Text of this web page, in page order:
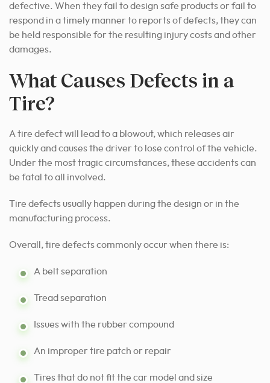
defective. When they fail to design safe products or fail to
respond in a timely manner to reports of defects, they can
be held responsible for the resulting injury costs and other
damages.
What Causes Defects in a
Tire?
A tire defect will lead to a blowout, which releases air
quickly and causes the driver to lose control of the vehicle.
Under the most tragic circumstances, these accidents can
be fatal to all involved.
Tire defects usually happen during the design or in the
manufacturing process.
Overall, tire defects commonly occur when there is:
A belt separation
Tread separation
Issues with the rubber compound
An improper tire patch or repair
Tires that do not fit the car model and size